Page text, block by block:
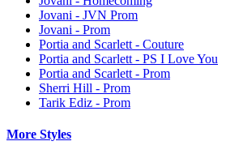
Jovani - JVN Prom
Jovani - Prom
Portia and Scarlett - Couture
Portia and Scarlett - PS I Love You
Portia and Scarlett - Prom
Sherri Hill - Prom
Tarik Ediz - Prom
More Styles